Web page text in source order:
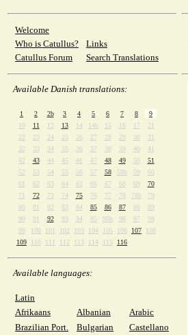
Welcome
Who is Catullus?
Links
Catullus Forum
Search Translations
Available Danish translations:
1 2 2b 3 4 5 6 7 8
9
10
11 12 13 14 14b 15 16 17
21
22
23 24 25 26 27 28 29 30
31
32
33 34 35 36 37 38 39 40
41
42
43 44 45 46 47 48 49 50
51
52
53 54 55 56 57 58 58b 59
60
61
62 63 64 65 66 67 68 69
70
71
72 73 74 75 76 77 78 78b
79
80
81 82 83 84 85 86 87 88
89
90
91 92 93 94 95 95b 96 97
98
99
100 101 102 103 104 105 106 107
108
109
110 111 112 113 114 115 116
Available languages:
Latin
Afrikaans
Albanian
Arabic
Brazilian Port.
Bulgarian
Castellano